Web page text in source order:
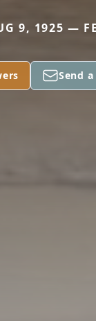
9, 1925 —
Send a